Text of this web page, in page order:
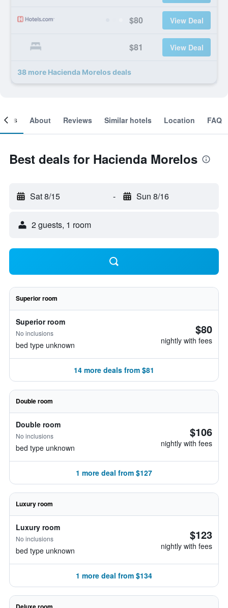
$80 View Deal
$81 View Deal
38 more Hacienda Morelos deals
About Reviews Similar hotels Location FAQ
Best deals for Hacienda Morelos
Sat 8/15 - Sun 8/16
2 guests, 1 room
Superior room
Superior room
No inclusions
bed type unknown
$80
nightly with fees
14 more deals from $81
Double room
Double room
No inclusions
bed type unknown
$106
nightly with fees
1 more deal from $127
Luxury room
Luxury room
No inclusions
bed type unknown
$123
nightly with fees
1 more deal from $134